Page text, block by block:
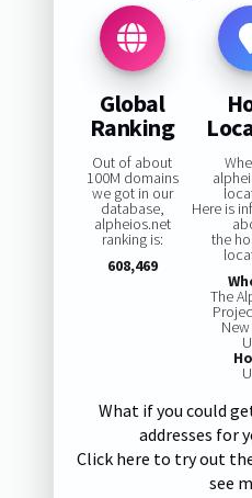
Global
Ranking
Out of about
100M domains
we got in our
database,
alpheios.net
ranking is:
608,469
Here is
the
The
What if you could
addresses for
Click here to try out
see